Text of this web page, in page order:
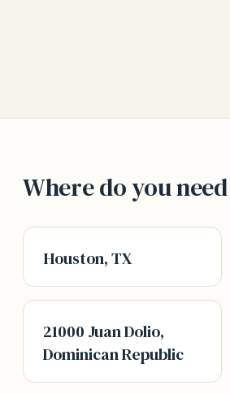
Where do you
Houston, TX
21000 Juan Dolio,
Dominican Republic